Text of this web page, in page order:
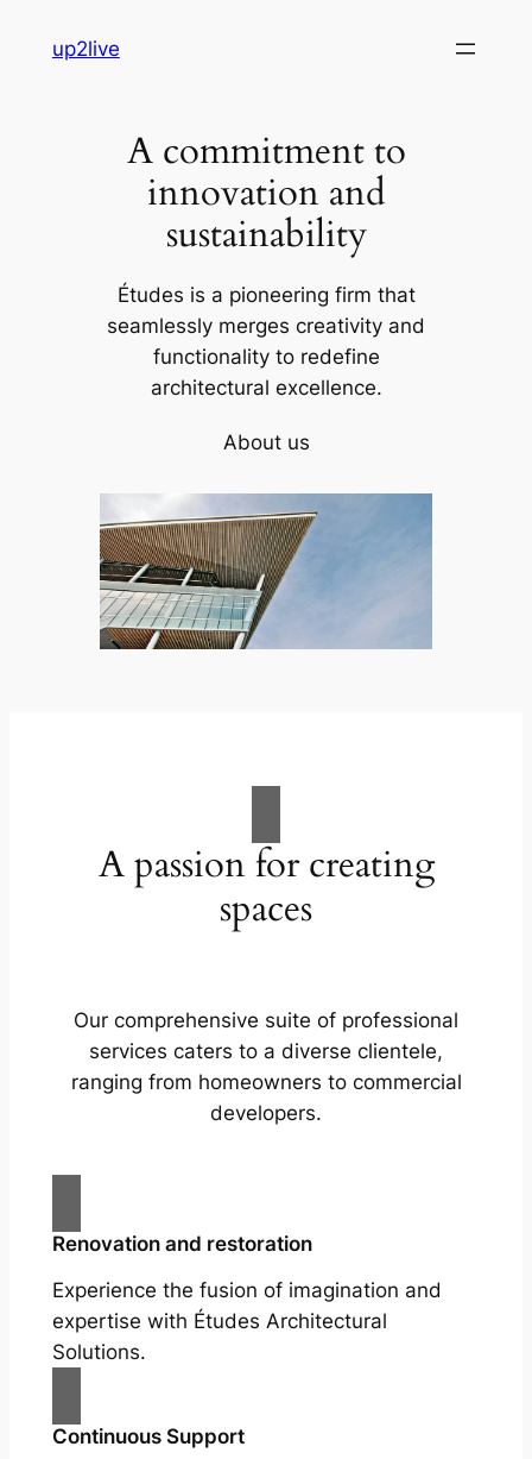
up2live
A commitment to
innovation and
sustainability
Études is a pioneering firm that
seamlessly merges creativity and
functionality to redefine
architectural excellence.
About us
A passion for creating
spaces
Our comprehensive suite of professional
services caters to a diverse clientele,
ranging from homeowners to commercial
developers.
Renovation and restoration
Experience the fusion of imagination and
expertise with Études Architectural
Solutions.
Continuous Support